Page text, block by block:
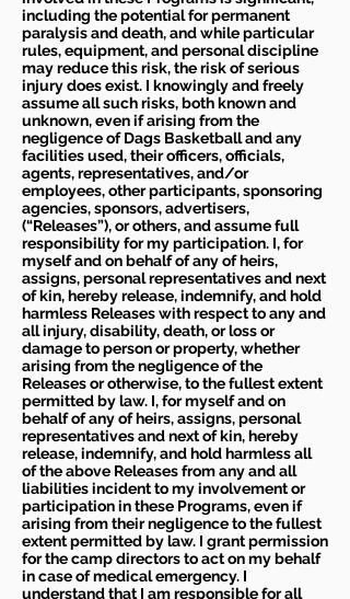
including the potential for permanent
paralysis and death, and while particular
rules, equipment, and personal discipline
may reduce this risk, the risk of serious
injury does exist. I knowingly and freely
assume all such risks, both known and
unknown, even if arising from the
negligence of Dags Basketball and any
facilities used, their officers, officials,
agents, representatives, and/or
employees, other participants, sponsoring
agencies, sponsors, advertisers,
(“Releases”), or others, and assume full
responsibility for my participation. I, for
myself and on behalf of any of heirs,
assigns, personal representatives and next
of kin, hereby release, indemnify, and hold
harmless Releases with respect to any and
all injury, disability, death, or loss or
damage to person or property, whether
arising from the negligence of the
Releases or otherwise, to the fullest extent
permitted by law. I, for myself and on
behalf of any of heirs, assigns, personal
representatives and next of kin, hereby
release, indemnify, and hold harmless all
of the above Releases from any and all
liabilities incident to my involvement or
participation in these Programs, even if
arising from their negligence to the fullest
extent permitted by law. I grant permission
for the camp directors to act on my behalf
in case of medical emergency. I
understand that I am responsible for all